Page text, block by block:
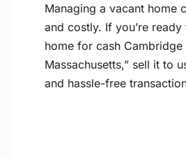
Managing a vacant home
and costly. If you’re ready
home for cash Cambridge
Massachusetts,” sell it to
and hassle-free